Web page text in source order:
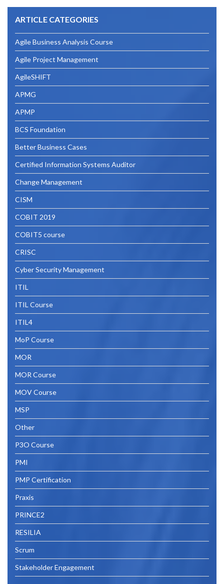
It?
Breaking
ARTICLE CATEGORIES
Agile Business Analysis Course
Agile Project Management
AgileSHIFT
APMG
APMP
BCS Foundation
Better Business Cases
Certified Information Systems Auditor
Change Management
CISM
COBIT 2019
COBIT5 course
CRISC
Cyber Security Management
ITIL
ITIL Course
ITIL4
MoP Course
MOR
MOR Course
MOV Course
MSP
Other
P3O Course
PMI
PMP Certification
Praxis
PRINCE2
RESILIA
Scrum
Stakeholder Engagement